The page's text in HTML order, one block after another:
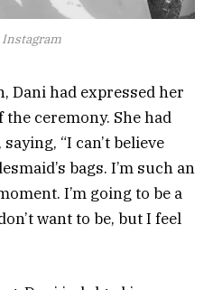
Dani had expressed her
ceremony. She had
“I can’t believe
bags. I’m such an
I’m going to be a
want to be, but I feel